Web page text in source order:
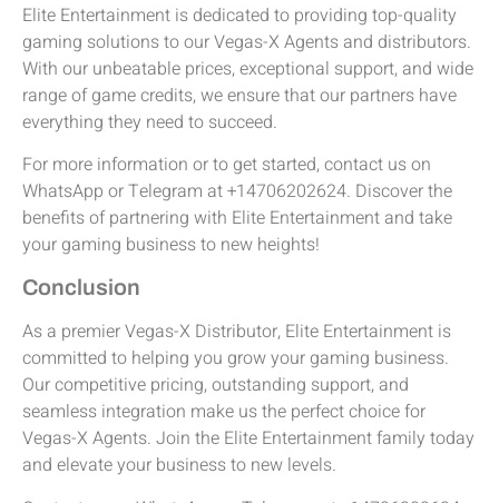
Elite Entertainment is dedicated to providing top-quality
gaming solutions to our Vegas-X Agents and distributors.
With our unbeatable prices, exceptional support, and wide
range of game credits, we ensure that our partners have
everything they need to succeed.
For more information or to get started, contact us on
WhatsApp or Telegram at +14706202624. Discover the
benefits of partnering with Elite Entertainment and take
your gaming business to new heights!
Conclusion
As a premier Vegas-X Distributor, Elite Entertainment is
committed to helping you grow your gaming business.
Our competitive pricing, outstanding support, and
seamless integration make us the perfect choice for
Vegas-X Agents. Join the Elite Entertainment family today
and elevate your business to new levels.